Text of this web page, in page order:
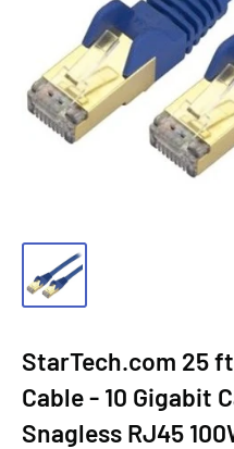
StarTech.com 25
Cable - 10 Gigabit
Snagless RJ45